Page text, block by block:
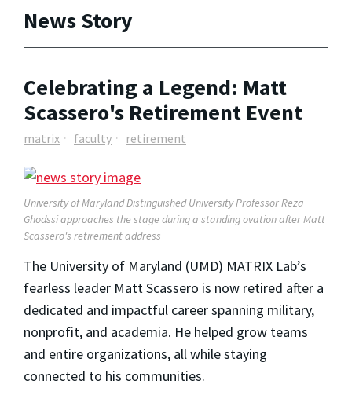
News Story
Celebrating a Legend: Matt
Scassero's Retirement Event
matrix faculty retirement
University of Maryland Distinguished University Professor Reza
Ghodssi approaches the stage during a standing ovation after Matt
Scassero's retirement address
The University of Maryland (UMD) MATRIX Lab’s
fearless leader Matt Scassero is now retired after a
dedicated and impactful career spanning military,
nonprofit, and academia. He helped grow teams
and entire organizations, all while staying
connected to his communities.